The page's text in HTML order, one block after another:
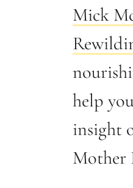
Mick
help
insight
Mother